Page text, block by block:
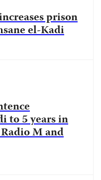
prison
el-Kadi
to 5 years in
M and